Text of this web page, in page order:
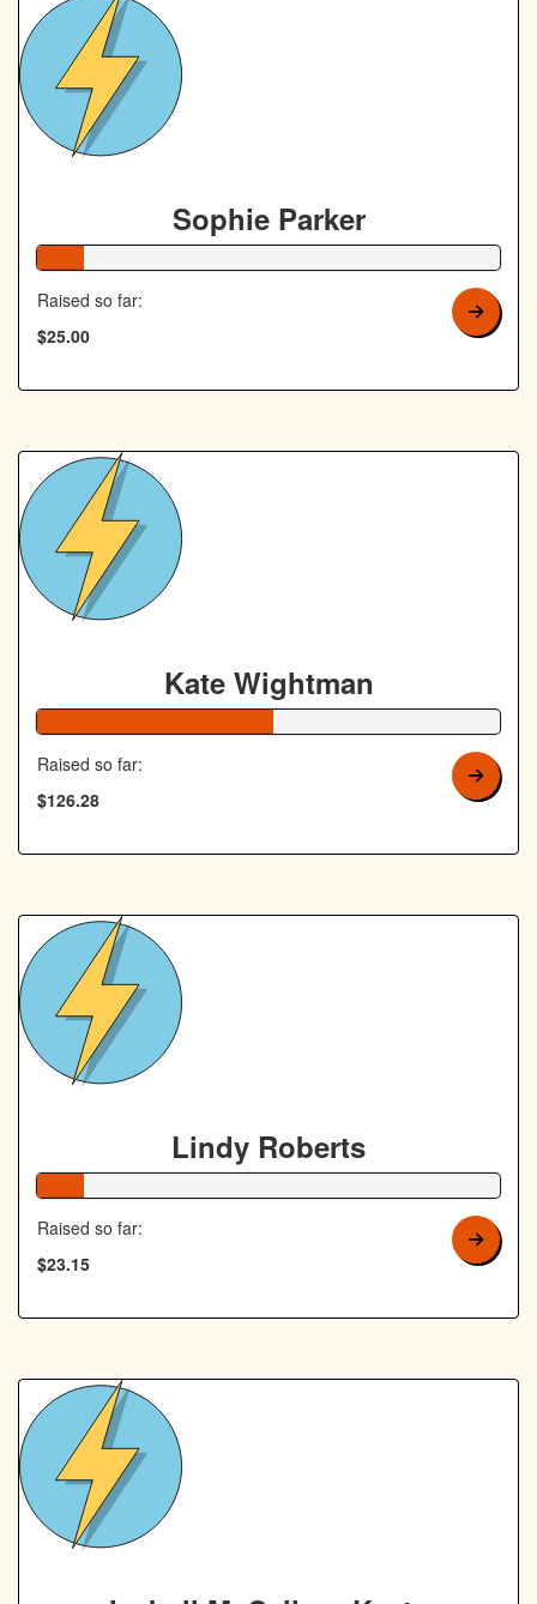
Sophie Parker
Raised so far:
$25.00
Kate Wightman
Raised so far:
$126.28
Lindy Roberts
Raised so far:
$23.15